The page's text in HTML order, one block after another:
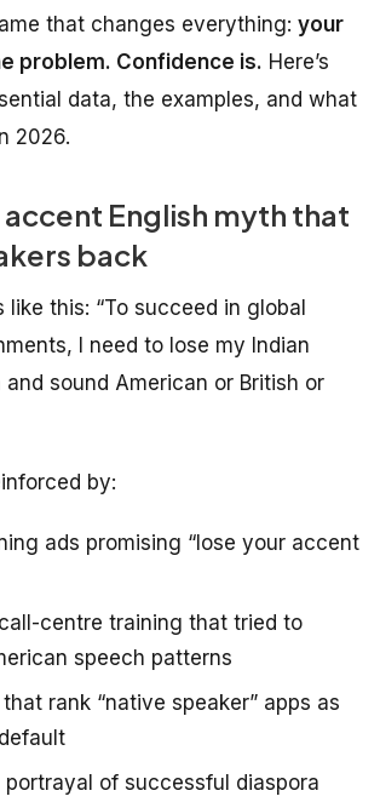
that changes everything: your
problem. Confidence is. Here’s
data, the examples, and what
2026.
accent English myth that
back
like this: “To succeed in global
I need to lose my Indian
sound American or British or
by:
ads promising “lose your accent
centre training that tried to
speech patterns
rank “native speaker” apps as
portrayal of successful diaspora